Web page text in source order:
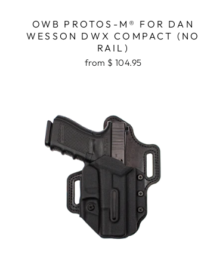
OWB PROTOS-M® FOR DAN
WESSON DWX COMPACT (NO
RAIL)
from $ 104.95